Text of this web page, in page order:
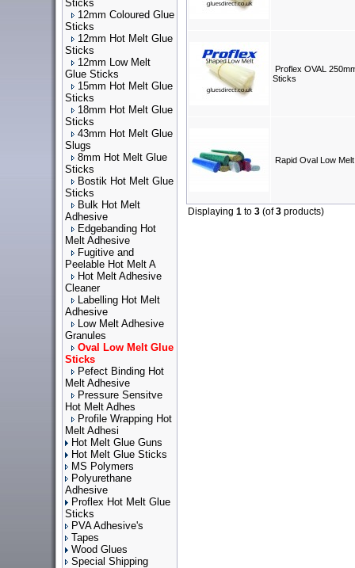
Sticks
12mm Coloured Glue
Sticks
12mm Hot Melt Glue
Sticks
12mm Low Melt
Glue Sticks
15mm Hot Melt Glue
Sticks
18mm Hot Melt Glue
Sticks
43mm Hot Melt Glue
Slugs
8mm Hot Melt Glue
Sticks
Bostik Hot Melt Glue
Sticks
Bulk Hot Melt
Adhesive
Edgebanding Hot
Melt Adhesive
Fugitive and
Peelable Hot Melt A
Hot Melt Adhesive
Cleaner
Labelling Hot Melt
Adhesive
Low Melt Adhesive
Granules
Oval Low Melt Glue
Sticks
Pefect Binding Hot
Melt Adhesive
Pressure Sensitve
Hot Melt Adhes
Profile Wrapping Hot
Melt Adhesi
Hot Melt Glue Guns
Hot Melt Glue Sticks
MS Polymers
Polyurethane
Adhesive
Proflex Hot Melt Glue
Sticks
PVA Adhesive's
Tapes
Wood Glues
Special Shipping
Proflex OVAL
Sticks
Rapid Oval Low
Displaying 1 to 3 (of3 products)